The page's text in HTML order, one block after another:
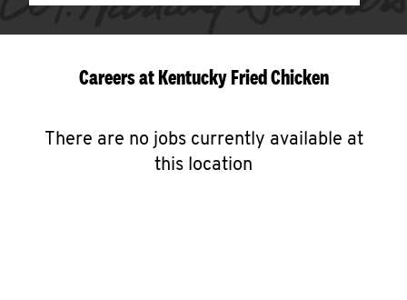
Careers at Kentucky Fried Chicken
There are no jobs currently available at
this location